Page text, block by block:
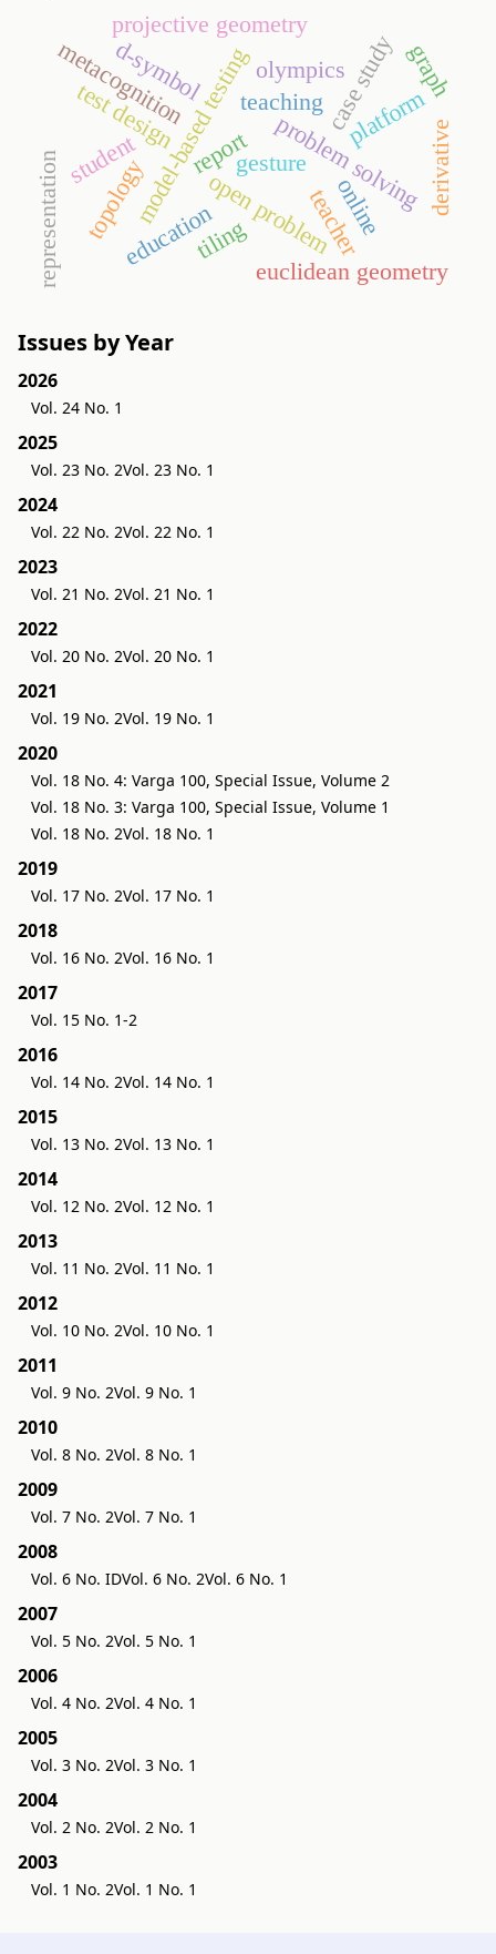
model-based testing
test design teaching
metacognition
problem solving
open problem
education
student
teacher
platform
online
topology
euclidean geometry
projective geometry
report
case study
derivative
gesture
graph
representation
olympics
tiling
d-symbol
Issues by Year
2026
Vol. 24 No. 1
2025
Vol. 23 No. 2Vol. 23 No. 1
2024
Vol. 22 No. 2Vol. 22 No. 1
2023
Vol. 21 No. 2Vol. 21 No. 1
2022
Vol. 20 No. 2Vol. 20 No. 1
2021
Vol. 19 No. 2Vol. 19 No. 1
2020
Vol. 18 No. 4: Varga 100, Special Issue, Volume 2
Vol. 18 No. 3: Varga 100, Special Issue, Volume 1
Vol. 18 No. 2Vol. 18 No. 1
2019
Vol. 17 No. 2Vol. 17 No. 1
2018
Vol. 16 No. 2Vol. 16 No. 1
2017
Vol. 15 No. 1-2
2016
Vol. 14 No. 2Vol. 14 No. 1
2015
Vol. 13 No. 2Vol. 13 No. 1
2014
Vol. 12 No. 2Vol. 12 No. 1
2013
Vol. 11 No. 2Vol. 11 No. 1
2012
Vol. 10 No. 2Vol. 10 No. 1
2011
Vol. 9 No. 2Vol. 9 No. 1
2010
Vol. 8 No. 2Vol. 8 No. 1
2009
Vol. 7 No. 2Vol. 7 No. 1
2008
Vol. 6 No. IDVol. 6 No. 2Vol. 6 No. 1
2007
Vol. 5 No. 2Vol. 5 No. 1
2006
Vol. 4 No. 2Vol. 4 No. 1
2005
Vol. 3 No. 2Vol. 3 No. 1
2004
Vol. 2 No. 2Vol. 2 No. 1
2003
Vol. 1 No. 2Vol. 1 No. 1